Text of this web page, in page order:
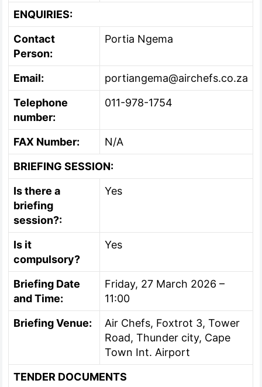
ENQUIRIES:
Contact
Person:
Portia Ngema
Email:
portiangema@airchefs.co.za
Telephone
number:
011-978-1754
FAX Number:
N/A
BRIEFING SESSION:
Is there a
briefing
session?:
Yes
Is it
compulsory?
Yes
Briefing Date
and Time:
Friday, 27 March 2026 –
11:00
Briefing Venue:
Air Chefs, Foxtrot 3, Tower
Road, Thunder city, Cape
Town Int. Airport
TENDER DOCUMENTS